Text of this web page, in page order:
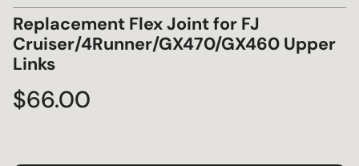
Replacement Flex Joint for FJ
Cruiser/4Runner/GX470/GX460 Upper
Links
Regular
price
$66.00